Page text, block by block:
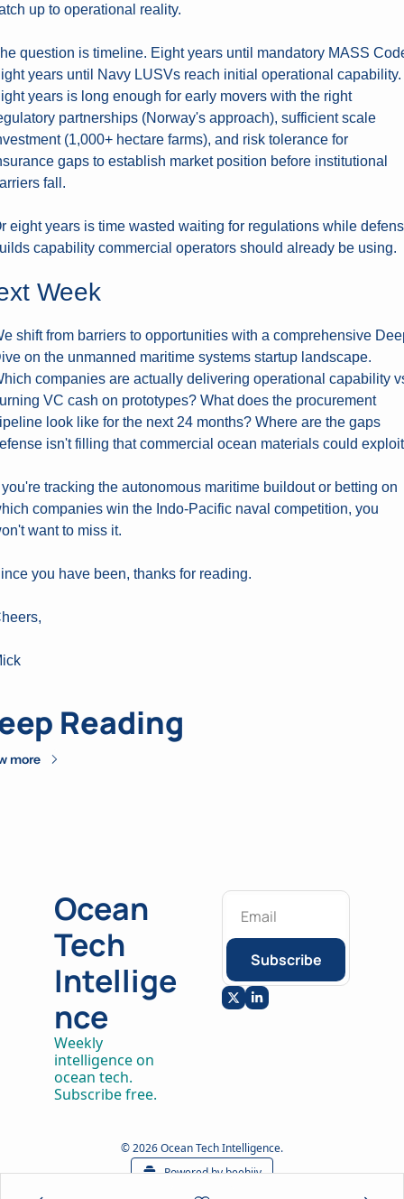
up to operational reality.
question is timeline. Eight years until mandatory MASS
years until Navy LUSVs reach initial operational capability.
years is long enough for early movers with the right
partnerships (Norway's approach), sufficient scale
(1,000+ hectare farms), and risk tolerance for
gaps to establish market position before institutional
fall.
eight years is time wasted waiting for regulations while
capability commercial operators should already be using.
Week
shift from barriers to opportunities with a comprehensive
on the unmanned maritime systems startup landscape.
companies are actually delivering operational capability
VC cash on prototypes? What does the procurement
look like for the next 24 months? Where are the gaps
isn't filling that commercial ocean materials could
you're tracking the autonomous maritime buildout or betting on
companies win the Indo-Pacific naval competition, you
want to miss it.
you have been, thanks for reading.
Reading
more
Ocean
Tech
Intellige
nce
Weekly
intelligence on
ocean tech.
Subscribe free.
Subscribe
© 2026 Ocean Tech Intelligence.
Powered by beehiiv